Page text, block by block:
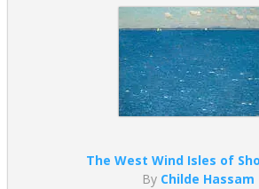
The West Wind Isles of
By Childe Hassam